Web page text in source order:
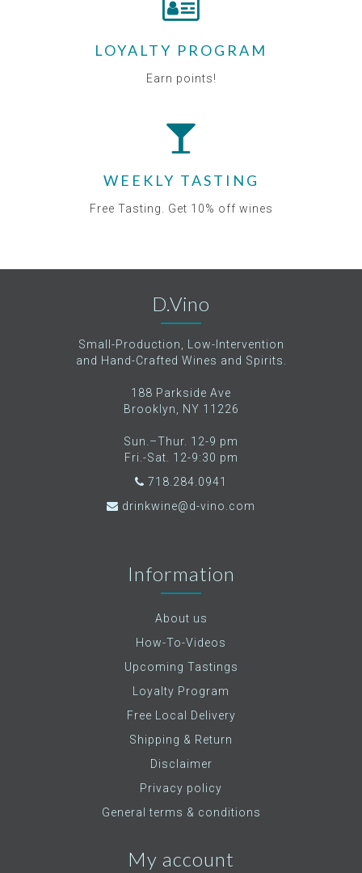
LOYALTY PROGRAM
Earn points!
WEEKLY TASTING
Free Tasting. Get 10% off wines
D.Vino
Small-Production, Low-Intervention
and Hand-Crafted Wines and Spirits.
188 Parkside Ave
Brooklyn, NY 11226
Sun.–Thur. 12-9 pm
Fri.-Sat. 12-9:30 pm
718.284.0941
drinkwine@d-vino.com
Information
About us
How-To-Videos
Upcoming Tastings
Loyalty Program
Free Local Delivery
Shipping & Return
Disclaimer
Privacy policy
General terms & conditions
My account